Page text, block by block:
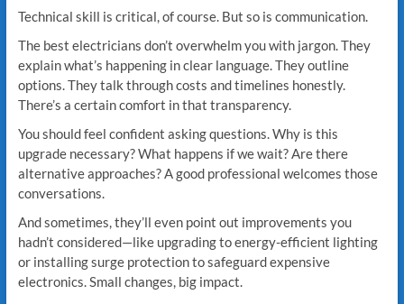
Technical skill is critical, of course. But so is communication.
The best electricians don’t overwhelm you with jargon. They
explain what’s happening in clear language. They outline
options. They talk through costs and timelines honestly.
There’s a certain comfort in that transparency.
You should feel confident asking questions. Why is this
upgrade necessary? What happens if we wait? Are there
alternative approaches? A good professional welcomes those
conversations.
And sometimes, they’ll even point out improvements you
hadn’t considered—like upgrading to energy-efficient lighting
or installing surge protection to safeguard expensive
electronics. Small changes, big impact.